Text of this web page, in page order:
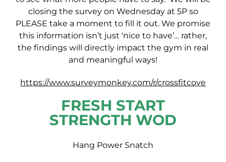
closing the survey on Wednesday at 5P so
PLEASE take a moment to fill it out. We promise
this information isn’t just ‘nice to have’… rather,
the findings will directly impact the gym in real
and meaningful ways!
https://www.surveymonkey.com/r/crossfitcove
FRESH START
STRENGTH WOD
Hang Power Snatch